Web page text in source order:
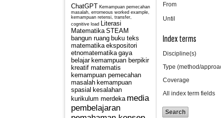
ChatGPT Kemampuan pemecahan
masalah, errorneous worked example,
kemampuan retensi, transfer,
cognitive load Literasi
Matematika STEAM
bangun ruang buku teks
matematika ekspositori
etnomatematika gaya
belajar kemampuan berpikir
kreatif matematis
kemampuan pemecahan
masalah kemampuan
spasial kesalahan
kurikulum merdeka media
pembelajaran
From
Until
Index terms
Discipline(s)
Type (method/
Coverage
All index term fields